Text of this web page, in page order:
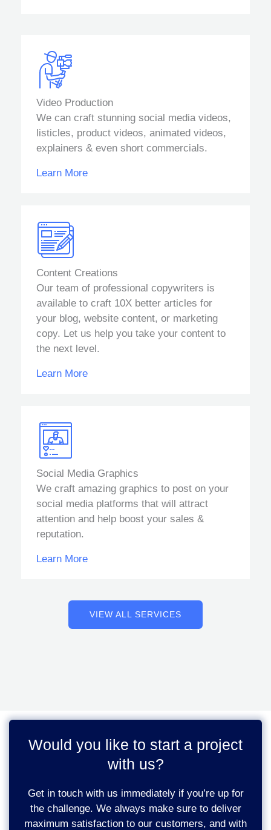
Video Production
We can craft stunning social media videos,
listicles, product videos, animated videos,
explainers & even short commercials.
Learn More
Content Creations
Our team of professional copywriters is
available to craft 10X better articles for
your blog, website content, or marketing
copy. Let us help you take your content to
the next level.
Learn More
Social Media Graphics
We craft amazing graphics to post on your
social media platforms that will attract
attention and help boost your sales &
reputation.
Learn More
VIEW ALL SERVICES
Would you like to start a project
with us?
Get in touch with us immediately if you’re up for
the challenge. We always make sure to deliver
maximum satisfaction to our customers, and with